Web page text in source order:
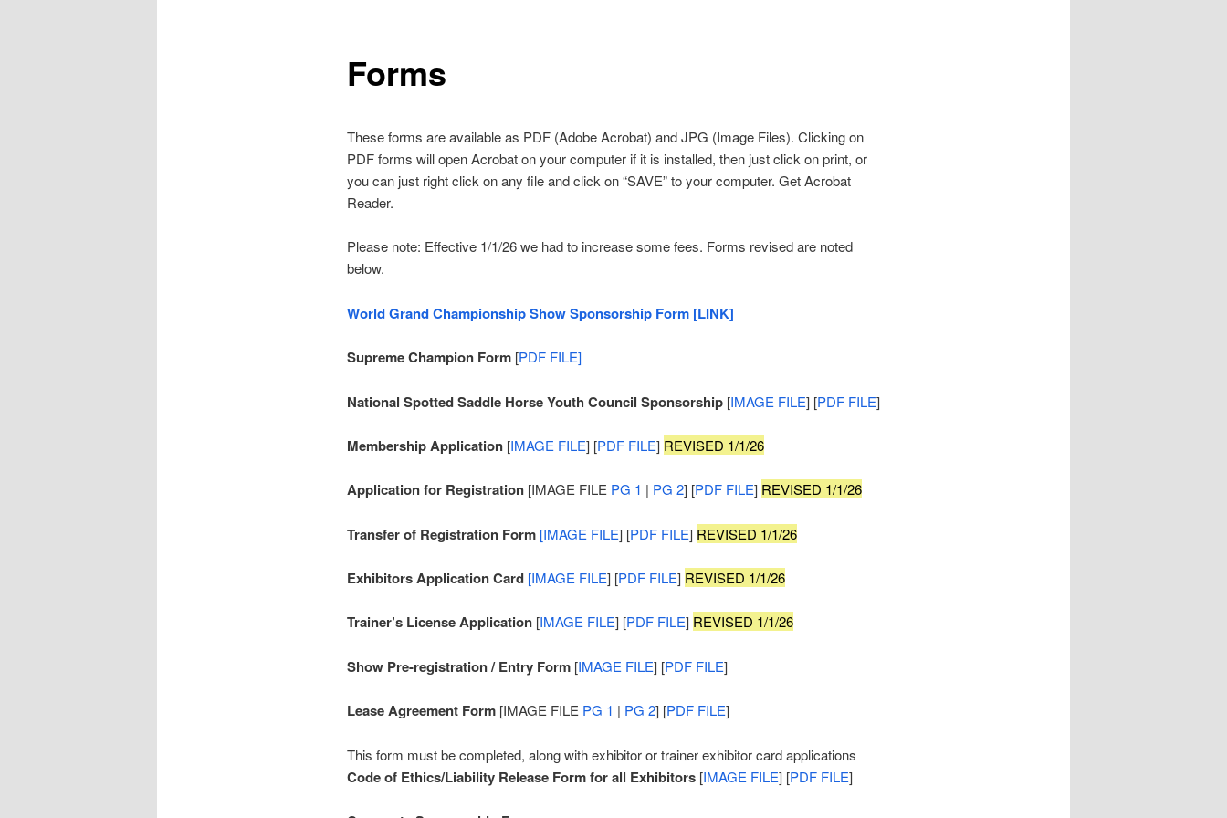
Forms
These forms are available as PDF (Adobe Acrobat) and JPG (Image Files). Clicking on
PDF forms will open Acrobat on your computer if it is installed, then just click on print, or
you can just right click on any file and click on “SAVE” to your computer. Get Acrobat
Reader.
Please note: Effective 1/1/26 we had to increase some fees. Forms revised are noted
below.
World Grand Championship Show Sponsorship Form [LINK]
Supreme Champion Form[PDF FILE]
National Spotted Saddle Horse Youth Council Sponsorship[IMAGE FILE] [PDF FILE]
Membership Application[IMAGE FILE] [PDF FILE] REVISED 1/1/26
Application for Registration[IMAGE FILE PG 1 | PG 2] [PDF FILE] REVISED 1/1/26
Transfer of Registration Form [IMAGE FILE] [PDF FILE] REVISED 1/1/26
Exhibitors Application Card [IMAGE FILE] [PDF FILE] REVISED 1/1/26
Trainer’s License Application[IMAGE FILE] [PDF FILE] REVISED 1/1/26
Show Pre-registration / Entry Form[IMAGE FILE] [PDF FILE]
Lease Agreement Form[IMAGE FILE PG 1 | PG 2] [PDF FILE]
This form must be completed, along with exhibitor or trainer exhibitor card applications
Code of Ethics/Liability Release Form for all Exhibitors[IMAGE FILE] [PDF FILE]